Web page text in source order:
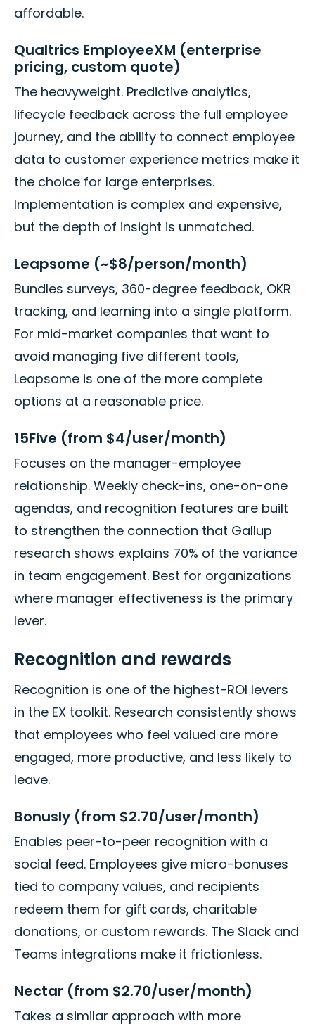
affordable.
Qualtrics EmployeeXM (enterprise
pricing, custom quote)
The heavyweight. Predictive analytics,
lifecycle feedback across the full employee
journey, and the ability to connect employee
data to customer experience metrics make it
the choice for large enterprises.
Implementation is complex and expensive,
but the depth of insight is unmatched.
Leapsome (~$8/person/month)
Bundles surveys, 360-degree feedback, OKR
tracking, and learning into a single platform.
For mid-market companies that want to
avoid managing five different tools,
Leapsome is one of the more complete
options at a reasonable price.
15Five (from $4/user/month)
Focuses on the manager-employee
relationship. Weekly check-ins, one-on-one
agendas, and recognition features are built
to strengthen the connection that Gallup
research shows explains 70% of the variance
in team engagement. Best for organizations
where manager effectiveness is the primary
lever.
Recognition and rewards
Recognition is one of the highest-ROI levers
in the EX toolkit. Research consistently shows
that employees who feel valued are more
engaged, more productive, and less likely to
leave.
Bonusly (from $2.70/user/month)
Enables peer-to-peer recognition with a
social feed. Employees give micro-bonuses
tied to company values, and recipients
redeem them for gift cards, charitable
donations, or custom rewards. The Slack and
Teams integrations make it frictionless.
Nectar (from $2.70/user/month)
Takes a similar approach with more